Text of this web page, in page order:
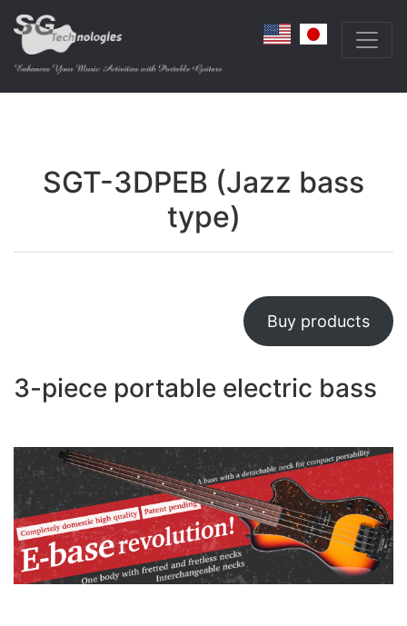
SGT-3DPEB (Jazz bass
type)
Buy products
3-piece portable electric bass